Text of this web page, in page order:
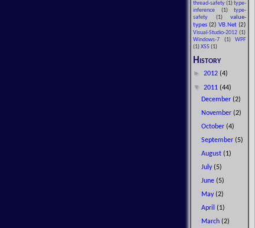
thread-safety (1) type-
inference (1) type-
safety (1) value-
types(2) VB.Net (2)
Visual-Studio-2012 (1)
Windows-7 (1) WPF
(1) XSS (1)
History
► 2012 (4)
▼ 2011 (44)
December (2)
November (2)
October (4)
September (5)
August (1)
July (5)
June (5)
May (2)
April (1)
March (2)